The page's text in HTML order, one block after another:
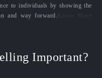
to individuals by showing the
and way forward.
Important?